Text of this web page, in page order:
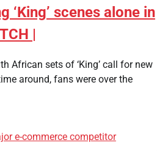
‘King’ scenes alone in
|
African sets of ‘King’ call for new
around, fans were over the